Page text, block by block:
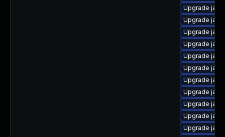
Upgrade
Upgrade
Upgrade
Upgrade
Upgrade
Upgrade
Upgrade
Upgrade
Upgrade
Upgrade
Upgrade